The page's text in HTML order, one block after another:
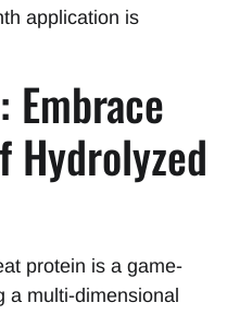
application is
Embrace
protein is a game-
a multi-dimensional